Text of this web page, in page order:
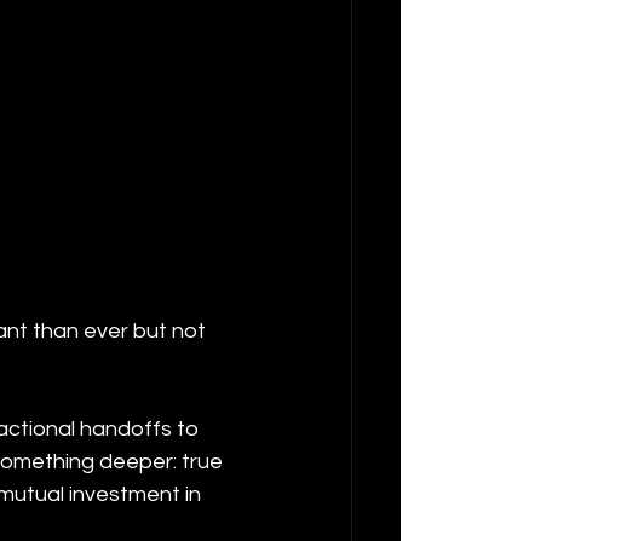
than ever but not
handoffs to
deeper: true
investment in